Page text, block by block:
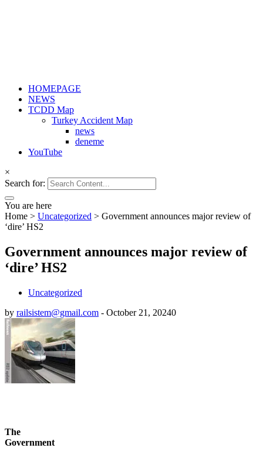
HOMEPAGE
NEWS
TCDD Map
Turkey Accident Map
news
deneme
YouTube
×
Search for:
You are here
Home > Uncategorized > Government announces major review of
‘dire’ HS2
Government announces major review of
‘dire’ HS2
Uncategorized
by railsistem@gmail.com - October 21, 20240
The
Government